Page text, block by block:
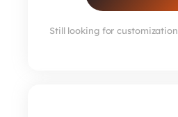
Still looking for